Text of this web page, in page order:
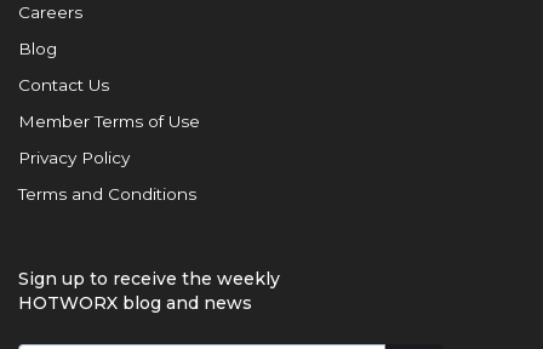
Careers
Blog
Contact Us
Member Terms of Use
Privacy Policy
Terms and Conditions
Sign up to receive the weekly
HOTWORX blog and news